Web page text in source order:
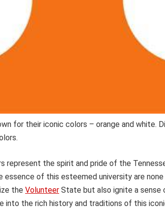
for their iconic colors – orange and white.
represent the spirit and pride of the
of this esteemed university are
the Volunteer State but also ignite a sense
into the rich history and traditions of this